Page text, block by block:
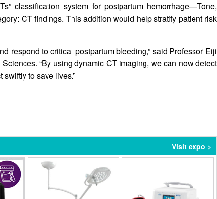
classification system for postpartum hemorrhage—Tone,
CT findings. This addition would help stratify patient risk
respond to critical postpartum bleeding,” said Professor Eiji
“By using dynamic CT imaging, we can now detect
to save lives.”
Visit expo >